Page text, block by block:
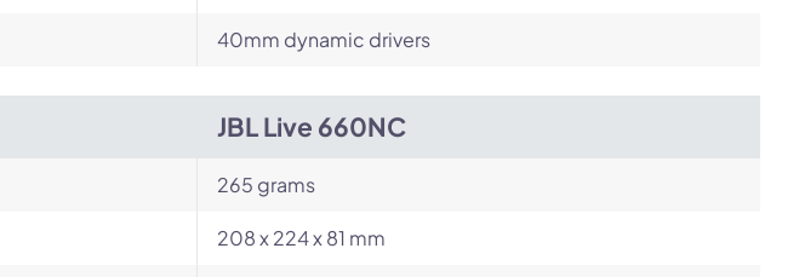
40mm dynamic drivers
JBL Live 660NC
265 grams
208 x 224 x 81 mm